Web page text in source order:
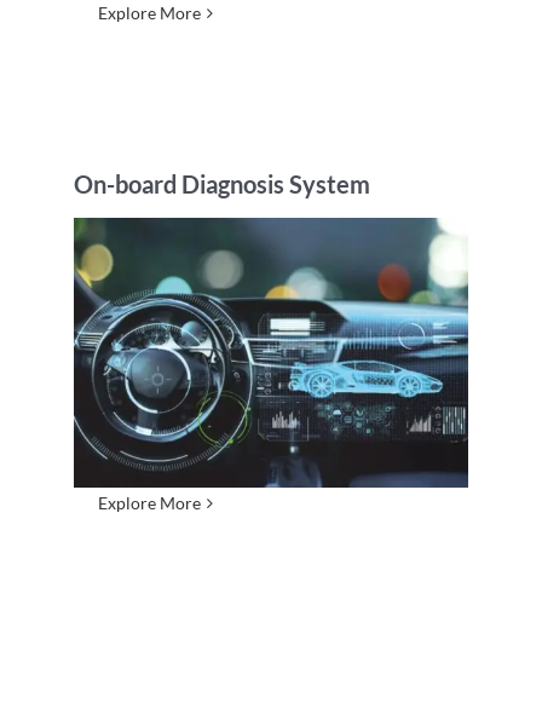
Explore More
On-board Diagnosis System
Explore More